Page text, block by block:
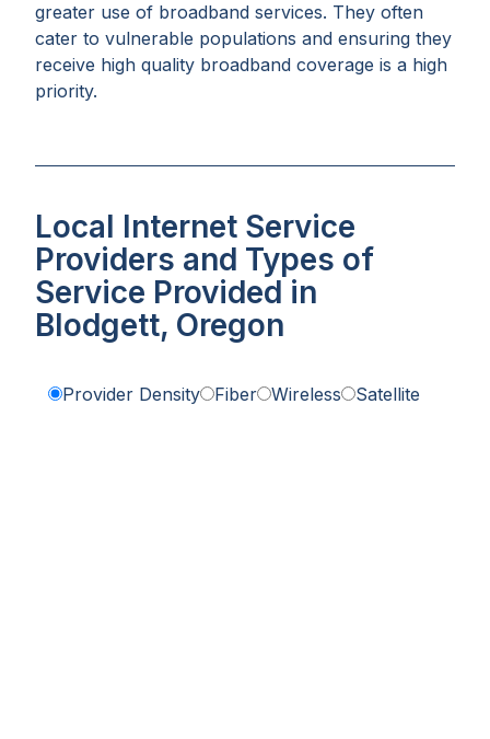
greater use of broadband services. They often
cater to vulnerable populations and ensuring they
receive high quality broadband coverage is a high
priority.
Local Internet Service
Providers and Types of
Service Provided in
Blodgett, Oregon
Provider Density Fiber Wireless Satellite